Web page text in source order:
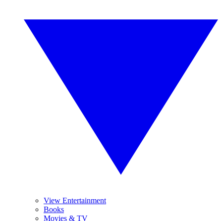
View Entertainment
Books
Movies & TV